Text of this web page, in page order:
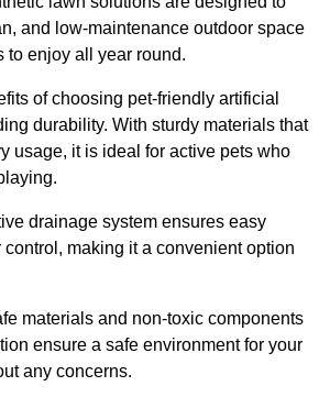
and low-maintenance outdoor space
to enjoy all year round.
of choosing pet-friendly artificial
durability. With sturdy materials that
usage, it is ideal for active pets who
drainage system ensures easy
making it a convenient option
materials and non-toxic components
ensure a safe environment for your
any concerns.